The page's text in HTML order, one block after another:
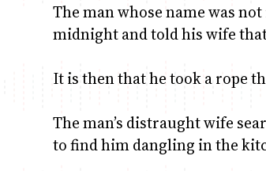
The man whose name was
midnight and told his wife
It is then that he took a rope
The man’s distraught wife
to find him dangling in the